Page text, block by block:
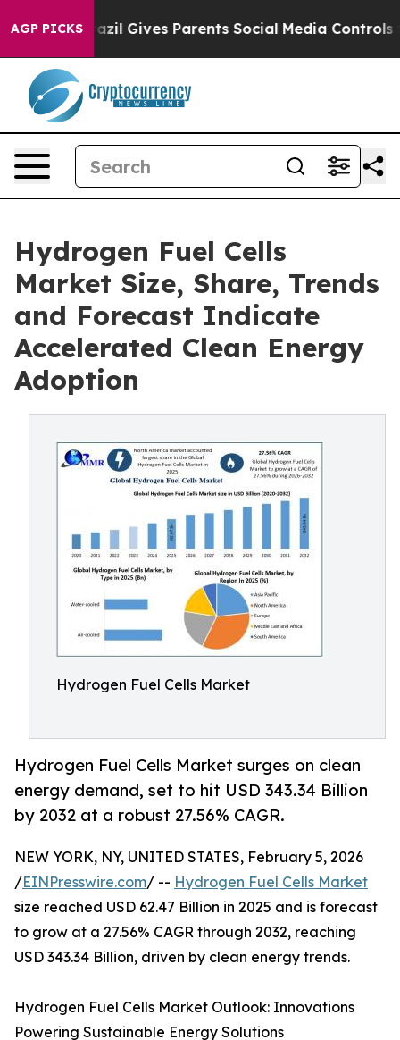
AGP PICKS
Gives Parents Social Media Controls for Their
Hydrogen Fuel Cells
Market Size, Share, Trends
and Forecast Indicate
Accelerated Clean Energy
Adoption
Hydrogen Fuel Cells Market
Hydrogen Fuel Cells Market surges on clean
energy demand, set to hit USD 343.34 Billion
by 2032 at a robust 27.56% CAGR.
NEW YORK, NY, UNITED STATES, February 5, 2026
/EINPresswire.com/ -- Hydrogen Fuel Cells Market
size reached USD 62.47 Billion in 2025 and is forecast
to grow at a 27.56% CAGR through 2032, reaching
USD 343.34 Billion, driven by clean energy trends.
Hydrogen Fuel Cells Market Outlook: Innovations
Powering Sustainable Energy Solutions